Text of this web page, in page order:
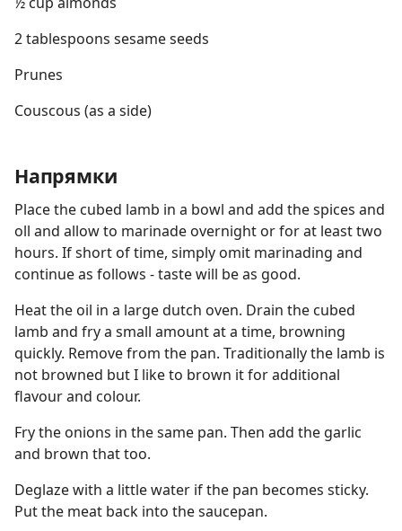
2 tablespoons sesame seeds
Prunes
Couscous (as a side)
Напрямки
Place the cubed lamb in a bowl and add the spices and
oll and allow to marinade overnight or for at least two
hours. If short of time, simply omit marinading and
continue as follows - taste will be as good.
Heat the oil in a large dutch oven. Drain the cubed
lamb and fry a small amount at a time, browning
quickly. Remove from the pan. Traditionally the lamb is
not browned but I like to brown it for additional
flavour and colour.
Fry the onions in the same pan. Then add the garlic
and brown that too.
Deglaze with a little water if the pan becomes sticky.
Put the meat back into the saucepan.